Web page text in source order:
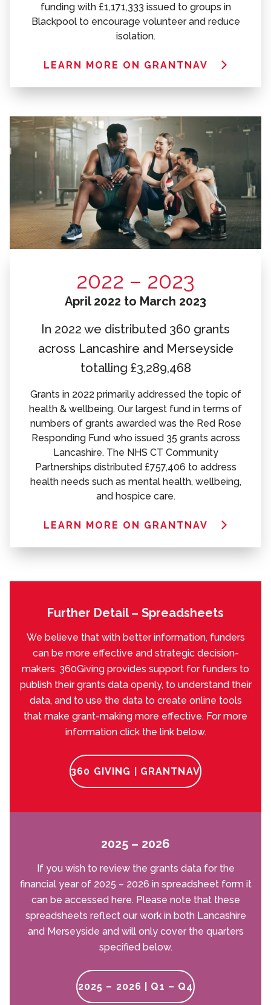
funding with £1,171,333 issued to groups in
Blackpool to encourage volunteer and reduce
isolation.
LEARN MORE ON GRANTNAV
2022 – 2023
April 2022 to March 2023
In 2022 we distributed 360 grants
across Lancashire and Merseyside
totalling £3,289,468
Grants in 2022 primarily addressed the topic of
health & wellbeing. Our largest fund in terms of
numbers of grants awarded was the Red Rose
Responding Fund who issued 35 grants across
Lancashire. The NHS CT Community
Partnerships distributed £757,406 to address
health needs such as mental health, wellbeing,
and hospice care.
LEARN MORE ON GRANTNAV
Further Detail – Spreadsheets
We believe that with better information, funders
can be more effective and strategic decision-
makers. 360Giving provides support for funders to
publish their grants data openly, to understand their
data, and to use the data to create online tools
that make grant-making more effective. For more
information click the link below.
360 GIVING | GRANTNAV
2025 – 2026
If you wish to review the grants data for the
financial year of 2025 – 2026 in spreadsheet form it
can be accessed here. Please note that these
spreadsheets reflect our work in both Lancashire
and Merseyside and will only cover the quarters
specified below.
2025 – 2026 | Q1 – Q4